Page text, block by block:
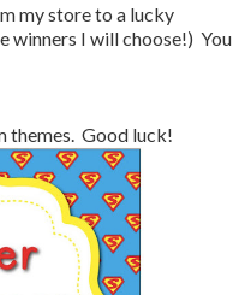
my store to a lucky
winners I will choose!) You
themes. Good luck!